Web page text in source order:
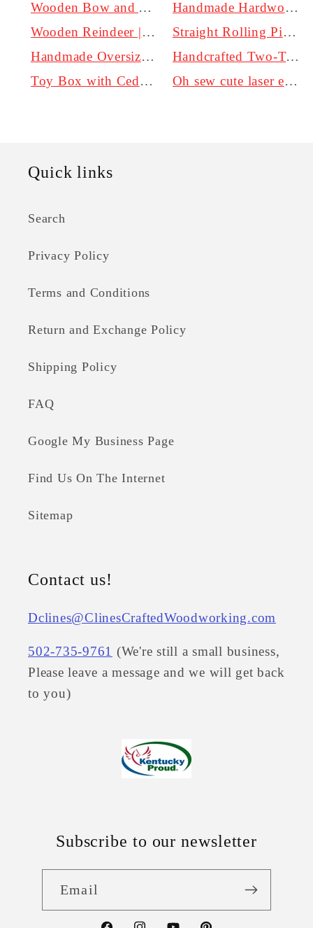
Wooden Bow and Arrow Set for Kids
Handmade Hardwood Cutting Board - Personalized
Wooden Reindeer | Wooden Christmas Decor
Straight Rolling Pin. Non-Tapered
Handmade Oversized Rolling Pin in Oak, Maple, Walnut, and Cherry | 3 Inch Diameter
Handcrafted Two-Toned Walnut with Blonde French Rolling Pin | Local Kentucky Hardwoods - Perfect for Baking at Home.
Toy Box with Cedar Bottom and Soft Close Lid Options
Oh sew cute laser engraving add on
Quick links
Search
Privacy Policy
Terms and Conditions
Return and Exchange Policy
Shipping Policy
FAQ
Google My Business Page
Find Us On The Internet
Sitemap
Contact us!
Dclines@ClinesCraftedWoodworking.com
502-735-9761 (We're still a small business,
Please leave a message and we will get back
to you)
Subscribe to our newsletter
Email